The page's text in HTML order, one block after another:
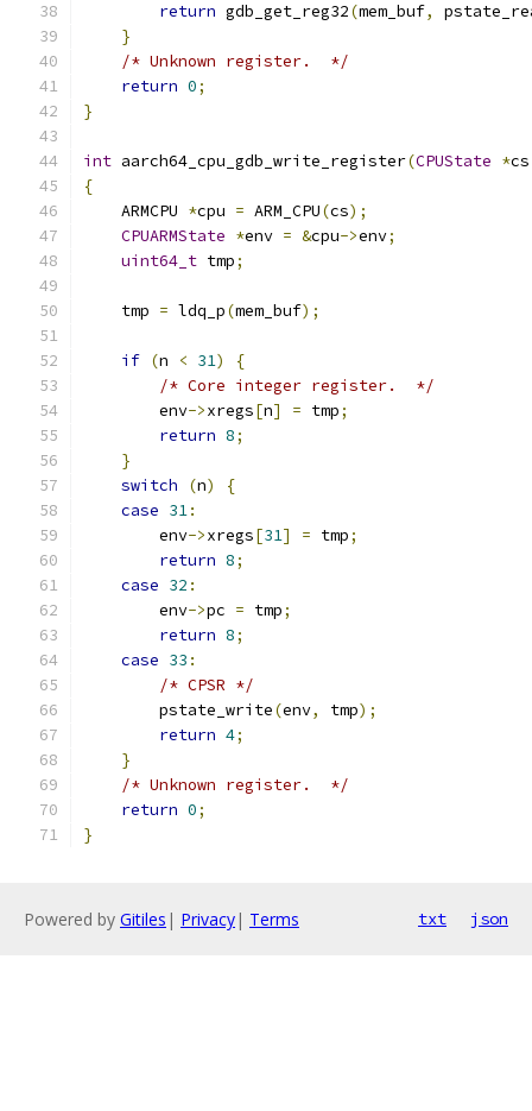
return gdb_get_reg32(mem_buf,
}
/* Unknown register.  */
return 0;
}
int aarch64_cpu_gdb_write_register(CPUState *cs
{
    ARMCPU
*cpu = ARM_CPU(cs);
CPUARMState *env = &cpu->env;
uint64_t tmp;
    tmp
= ldq_p(mem_buf);
if (n < 31)
{
/* Core integer register.  */
        env
->xregs[n] = tmp;
return 8;
}
switch
(n)
{
case 31:
        env
->xregs[31] = tmp;
return 8;
case 32 :
        env
->pc = tmp;
return 8;
case 33 :
/* CPSR */
        pstate_write
(env, tmp);
return 4;
}
/* Unknown register.  */
return 0;
}
Powered by Gitiles | Privacy| Terms txt json